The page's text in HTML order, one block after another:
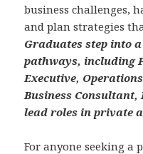
business challenges,
and plan strategies
Graduates step into
pathways, including
Executive,
Business
lead roles in private
For anyone seeking a